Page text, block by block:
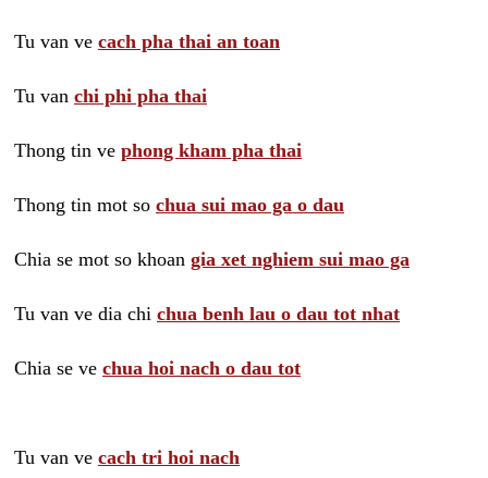
Tu van ve cach pha thai an toan
Tu van chi phi pha thai
Thong tin ve phong kham pha thai
Thong tin mot so chua sui mao ga o dau
Chia se mot so khoan gia xet nghiem sui mao ga
Tu van ve dia chi chua benh lau o dau tot nhat
Chia se ve chua hoi nach o dau tot
Tu van ve cach tri hoi nach